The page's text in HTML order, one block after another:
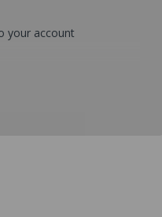
your account
setup purchase approvals